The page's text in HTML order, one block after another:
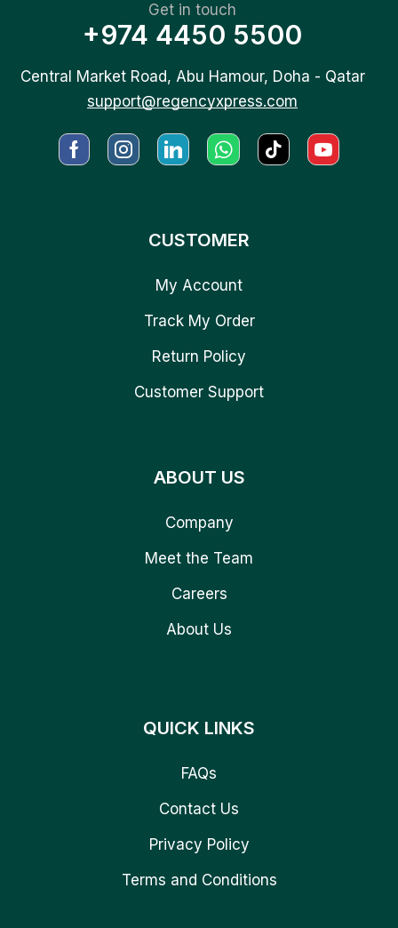
Get in touch
+974 4450 5500
Central Market Road, Abu Hamour, Doha - Qatar
support@regencyxpress.com
CUSTOMER
My Account
Track My Order
Return Policy
Customer Support
ABOUT US
Company
Meet the Team
Careers
About Us
QUICK LINKS
FAQs
Contact Us
Privacy Policy
Terms and Conditions